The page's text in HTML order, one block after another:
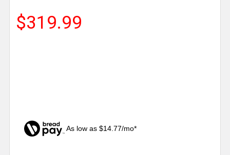
$319.99
As low as $14.77/mo*